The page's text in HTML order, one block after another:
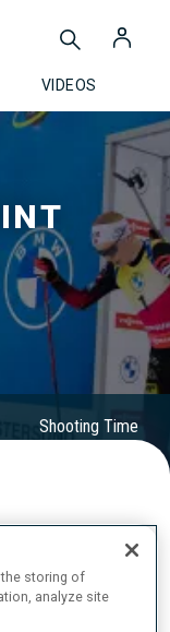
VIDEOS
Shooting Time
the storing of
analyze site